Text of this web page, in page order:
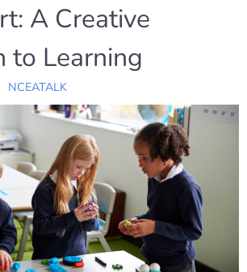
A Creative
to Learning
NCEATALK